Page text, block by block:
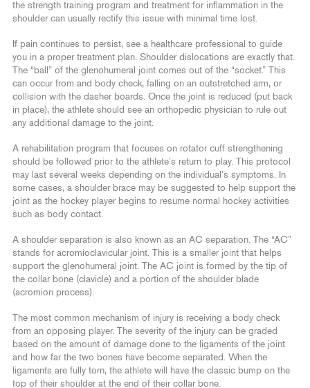
the strength training program and treatment for inflammation in the
shoulder can usually rectify this issue with minimal time lost.
If pain continues to persist, see a healthcare professional to guide
you in a proper treatment plan. Shoulder dislocations are exactly that.
The “ball” of the glenohumeral joint comes out of the “socket.” This
can occur from and body check, falling on an outstretched arm, or
collision with the dasher boards. Once the joint is reduced (put back
in place), the athlete should see an orthopedic physician to rule out
any additional damage to the joint.
A rehabilitation program that focuses on rotator cuff strengthening
should be followed prior to the athlete’s return to play. This protocol
may last several weeks depending on the individual’s symptoms. In
some cases, a shoulder brace may be suggested to help support the
joint as the hockey player begins to resume normal hockey activities
such as body contact.
A shoulder separation is also known as an AC separation. The “AC”
stands for acromioclavicular joint. This is a smaller joint that helps
support the glenohumeral joint. The AC joint is formed by the tip of
the collar bone (clavicle) and a portion of the shoulder blade
(acromion process).
The most common mechanism of injury is receiving a body check
from an opposing player. The severity of the injury can be graded
based on the amount of damage done to the ligaments of the joint
and how far the two bones have become separated. When the
ligaments are fully torn, the athlete will have the classic bump on the
top of their shoulder at the end of their collar bone.